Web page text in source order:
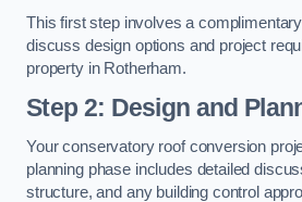
This first step involves a
discuss design options and project
property in Rotherham.
Step 2: Design and
Your conservatory roof conversion
planning phase includes detailed
structure, and any building control